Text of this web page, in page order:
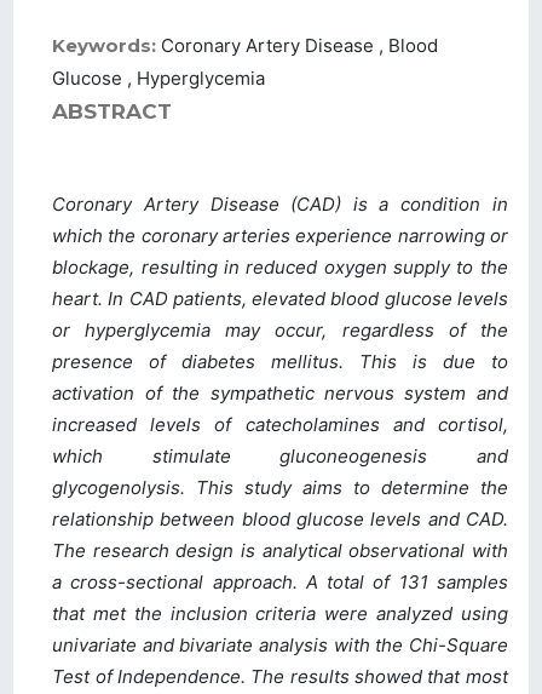
Keywords: Coronary Artery Disease , Blood
Glucose , Hyperglycemia
ABSTRACT
Coronary Artery Disease (CAD) is a condition in
which the coronary arteries experience narrowing or
blockage, resulting in reduced oxygen supply to the
heart. In CAD patients, elevated blood glucose levels
or hyperglycemia may occur, regardless of the
presence of diabetes mellitus. This is due to
activation of the sympathetic nervous system and
increased levels of catecholamines and cortisol,
which stimulate gluconeogenesis and
glycogenolysis. This study aims to determine the
relationship between blood glucose levels and CAD.
The research design is analytical observational with
a cross-sectional approach. A total of 131 samples
that met the inclusion criteria were analyzed using
univariate and bivariate analysis with the Chi-Square
Test of Independence. The results showed that most